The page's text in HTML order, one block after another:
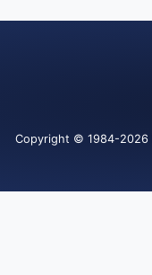
Copyright © 1984-2026